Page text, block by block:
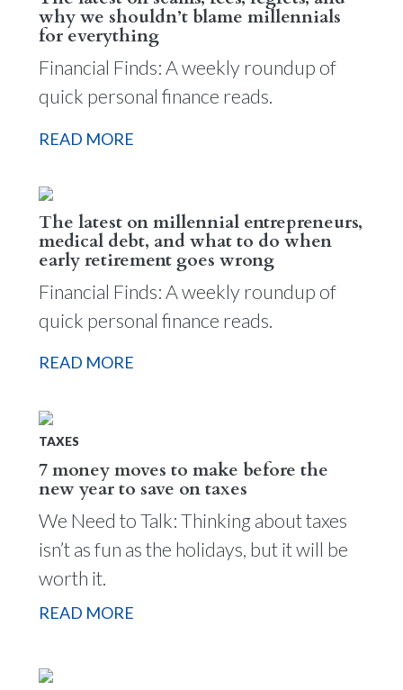
why we shouldn’t blame millennials
for everything
Financial Finds: A weekly roundup of
quick personal finance reads.
READ MORE
The latest on millennial entrepreneurs,
medical debt, and what to do when
early retirement goes wrong
Financial Finds: A weekly roundup of
quick personal finance reads.
READ MORE
TAXES
7 money moves to make before the
new year to save on taxes
We Need to Talk: Thinking about taxes
isn’t as fun as the holidays, but it will be
worth it.
READ MORE